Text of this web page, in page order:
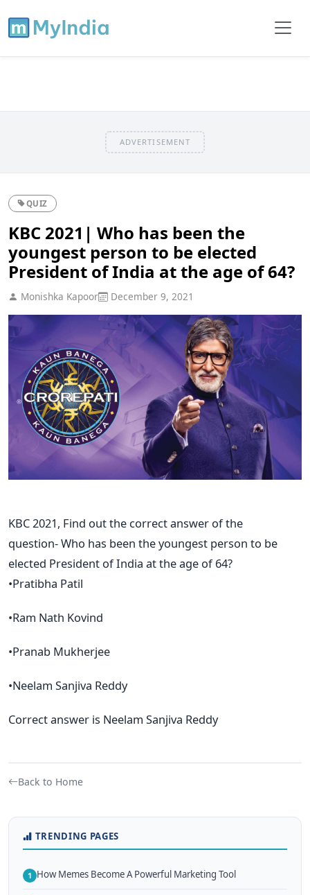
ADVERTISEMENT
QUIZ
KBC 2021| Who has been the
youngest person to be elected
President of India at the age of 64?
Monishka Kapoor December 9, 2021
KBC 2021, Find out the correct answer of the
question- Who has been the youngest person to be
elected President of India at the age of 64?
•Pratibha Patil
•Ram Nath Kovind
•Pranab Mukherjee
•Neelam Sanjiva Reddy
Correct answer is Neelam Sanjiva Reddy
Back to Home
TRENDING PAGES
1 How Memes Become A Powerful Marketing Tool